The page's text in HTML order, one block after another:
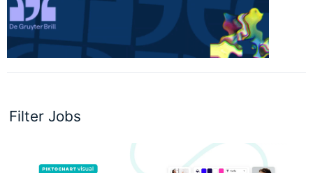
Filter Jobs